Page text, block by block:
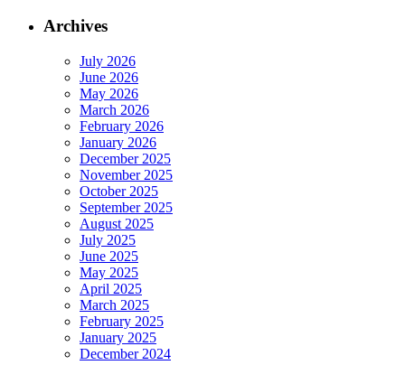
Archives
July 2026
June 2026
May 2026
March 2026
February 2026
January 2026
December 2025
November 2025
October 2025
September 2025
August 2025
July 2025
June 2025
May 2025
April 2025
March 2025
February 2025
January 2025
December 2024